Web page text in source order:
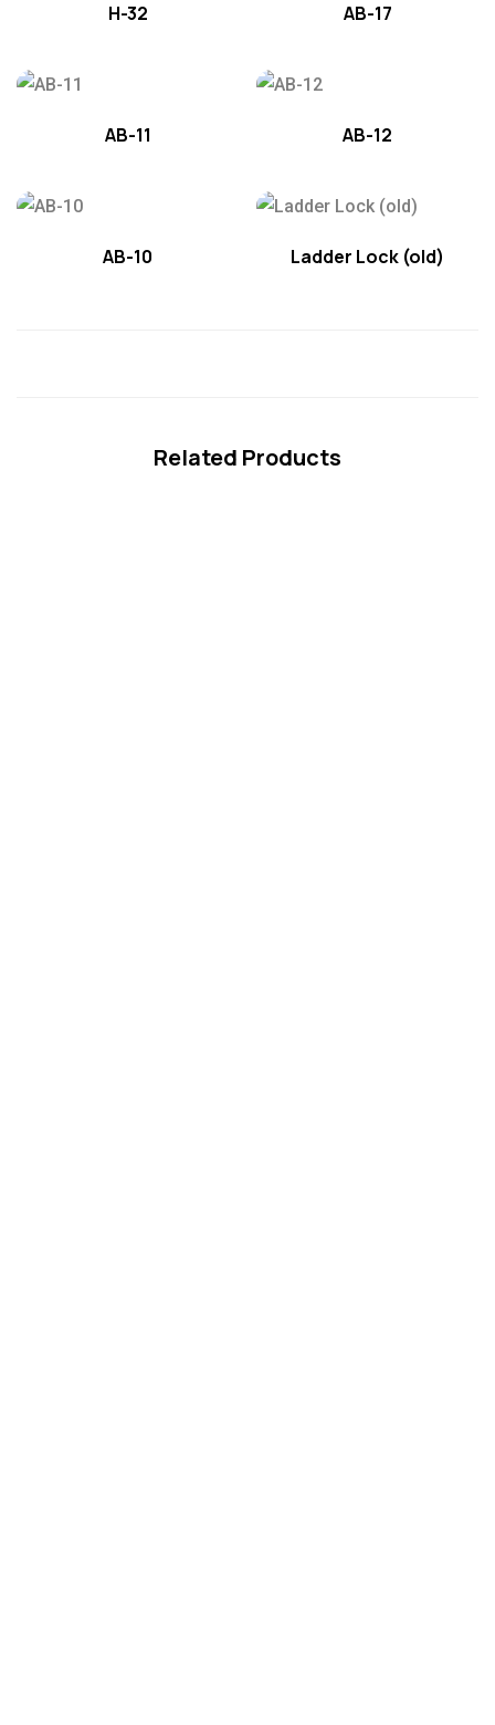
H-32 AB-17
AB-11 AB-12
AB-10 Ladder Lock (old)
Related Products